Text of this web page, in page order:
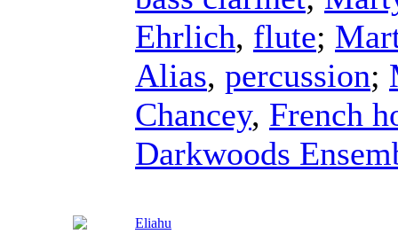
Ehrlich, flute;
Alias, percussion;
Chancey, French
Darkwoods
Eliahu